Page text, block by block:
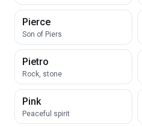
Pierce
Son of Piers
Pietro
Rock, stone
Pink
Peaceful spirit